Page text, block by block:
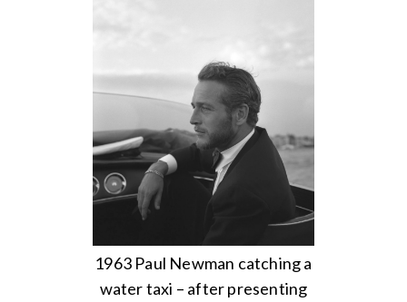
1963 Paul Newman catching a
water taxi – after presenting